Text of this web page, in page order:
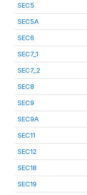
SEC5
SEC5A
SEC6
SEC7_1
SEC7_2
SEC8
SEC9
SEC9A
SEC11
SEC12
SEC18
SEC19